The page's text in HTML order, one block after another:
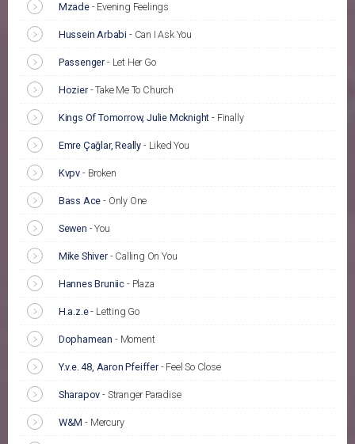
Mzade- Evening Feelings
Hussein Arbabi - Can I Ask You
Passenger - Let Her Go
Hozier-Take Me To Church
Kings Of Tomorrow, Julie Mcknight - Finally
Emre Çağlar, Really - Liked You
Kvpv - Broken
Bass Ace - Only One
Sewen -You
Mike Shiver- Calling On You
Hannes Bruniic - Plaza
H.a.z.e- Letting Go
Dophamean - Moment
Y.v.e. 48, Aaron Pfeiffer- Feel So Close
Sharapov - Stranger Paradise
W&M - Mercury